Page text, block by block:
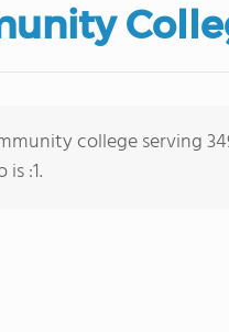
college serving
:1.